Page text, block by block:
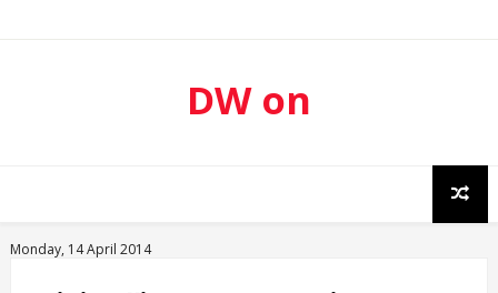
DW on
Monday, 14 April 2014